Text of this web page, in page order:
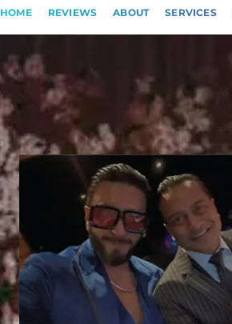
HOME REVIEWS ABOUT SERVICES